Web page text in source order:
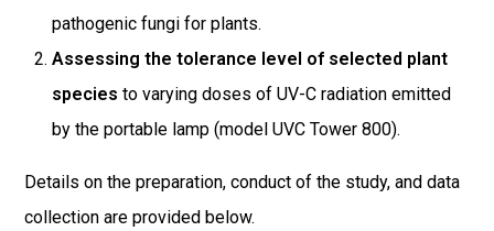
pathogenic fungi for plants.
Assessing the tolerance level of selected plant
species to varying doses of UV-C radiation emitted
by the portable lamp (model UVC Tower 800).
Details on the preparation, conduct of the study, and data
collection are provided below.